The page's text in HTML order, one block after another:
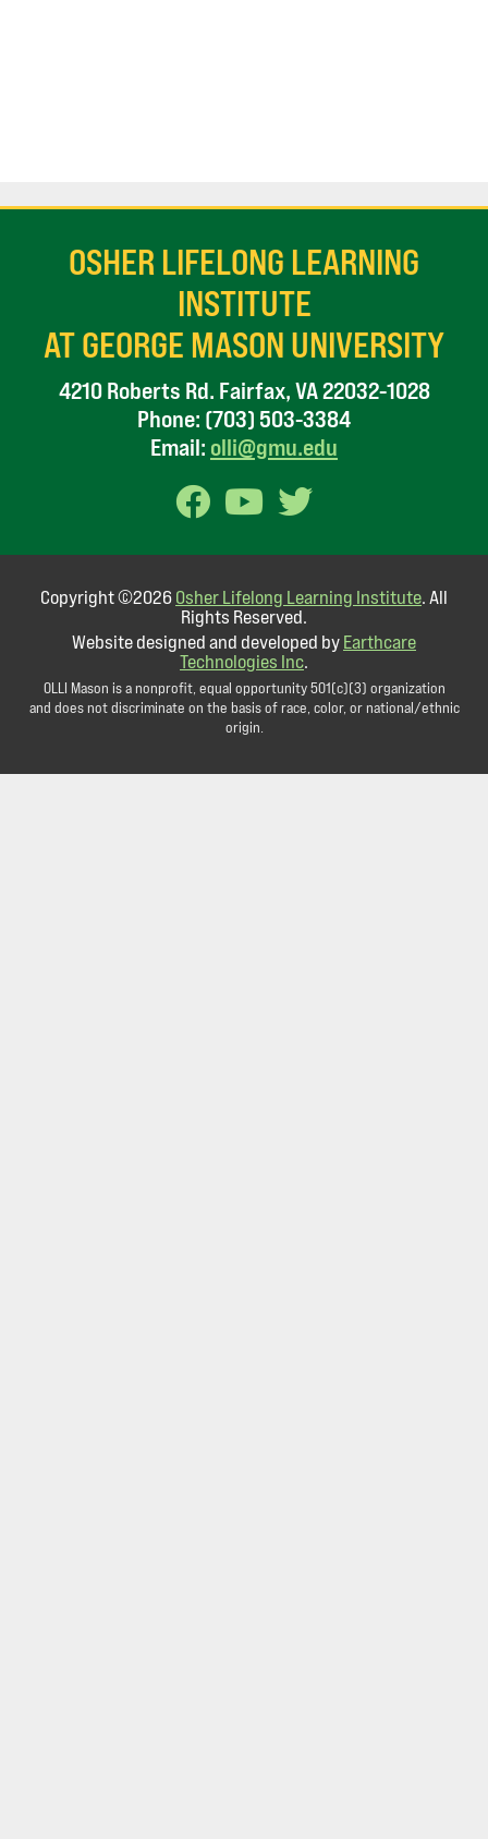
OSHER LIFELONG LEARNING
INSTITUTE
AT GEORGE MASON UNIVERSITY
4210 Roberts Rd. Fairfax, VA 22032-1028
Phone: (703) 503-3384
Email: olli@gmu.edu
Copyright ©2026Osher Lifelong Learning Institute. All
Rights Reserved.
Website designed and developed byEarthcare
Technologies Inc.
OLLI Mason is a nonprofit, equal opportunity 501(c)(3) organization
and does not discriminate on the basis of race, color, or national/ethnic
origin.